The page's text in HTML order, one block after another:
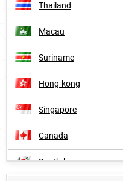
Thailand
Macau
Suriname
Hong-kong
Singapore
Canada
South-korea